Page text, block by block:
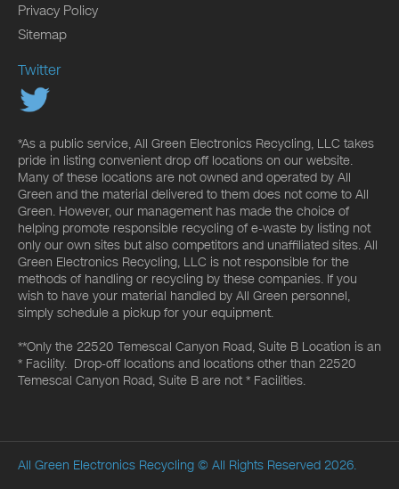
Privacy Policy
Sitemap
Twitter
*As a public service, All Green Electronics Recycling, LLC takes
pride in listing convenient drop off locations on our website.
Many of these locations are not owned and operated by All
Green and the material delivered to them does not come to All
Green. However, our management has made the choice of
helping promote responsible recycling of e-waste by listing not
only our own sites but also competitors and unaffiliated sites. All
Green Electronics Recycling, LLC is not responsible for the
methods of handling or recycling by these companies. If you
wish to have your material handled by All Green personnel,
simply schedule a pickup for your equipment.
**Only the 22520 Temescal Canyon Road, Suite B Location is an
* Facility. Drop-off locations and locations other than 22520
Temescal Canyon Road, Suite B are not * Facilities.
All Green Electronics Recycling © All Rights Reserved 2026.